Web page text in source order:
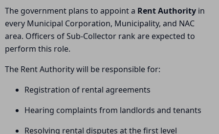
The government plans to appoint a Rent Authority in
every Municipal Corporation, Municipality, and NAC
area. Officers of Sub-Collector rank are expected to
perform this role.
The Rent Authority will be responsible for:
Registration of rental agreements
Hearing complaints from landlords and tenants
Resolving rental disputes at the first level